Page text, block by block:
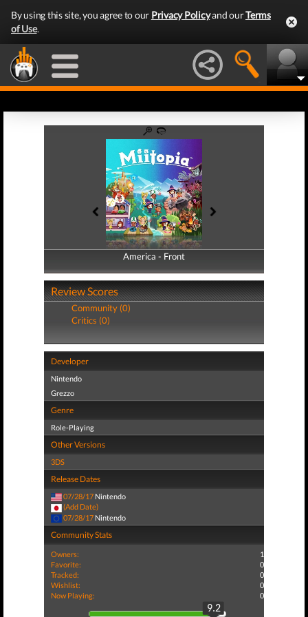
By using this site, you agree to our Privacy Policyand ourTerms
of Use.
America - Front
America - Back
Review Scores
Community (0)
Critics (0)
Developer
Nintendo
Grezzo
Genre
Role-Playing
Other Versions
3DS
Release Dates
07/28/17 Nintendo
(Add Date)
07/28/17 Nintendo
Community Stats
Owners:
1
Favorite:
0
Tracked:
0
Wishlist:
0
Now Playing:
0
9.2